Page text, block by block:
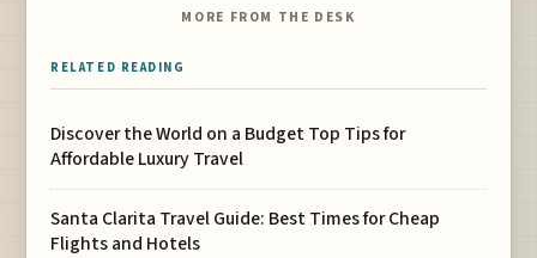
MORE FROM THE DESK
RELATED READING
Discover the World on a Budget Top Tips for
Affordable Luxury Travel
Santa Clarita Travel Guide: Best Times for Cheap
Flights and Hotels